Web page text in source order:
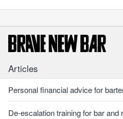
Articles
Personal financial advice for
De-escalation training for bar and